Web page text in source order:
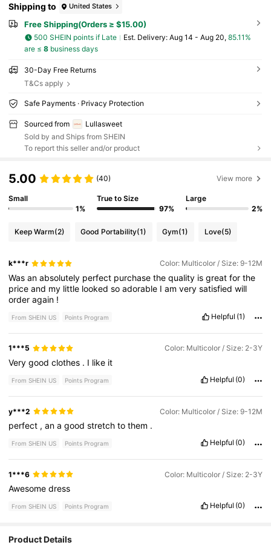
Shipping to United States
Free Shipping(Orders ≥ $15.00)
500 SHEIN points if Late ​Est. Delivery: Aug 14 - Aug 20, 85.11%
are ≤ 8business days
30-Day Free Returns
T&Cs apply
Safe Payments · Privacy Protection
Sourced from
Lullasweet
Sold by and Ships from SHEIN
To report this seller and/or product
5.00 (40) View more
Small
1%
True to Size
97%
Large
2%
Keep Warm(2) Good Portability(1) Gym(1) Love(5)
k***r Color: Multicolor / Size: 9-12M
Wasanabsolutely perfect purchasethequality isgreatforthe
priceand my little lookedsoadorable Iamverysatisfiedwill
orderagain !
From SHEIN US Points Program Helpful (1)
1***5 Color: Multicolor / Size: 2-3Y
Verygoodclothes . I like it
From SHEIN US Points Program Helpful (0)
y***2 Color: Multicolor / Size: 9-12M
perfect ,anagoodstretchtothem .
From SHEIN US Points Program Helpful (0)
1***6 Color: Multicolor / Size: 2-3Y
Awesomedress
From SHEIN US Points Program Helpful (0)
Product Details